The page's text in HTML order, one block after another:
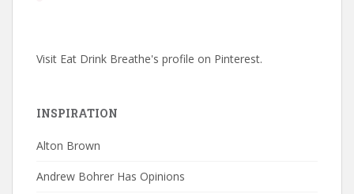
Visit Eat Drink Breathe's profile on Pinterest.
INSPIRATION
Alton Brown
Andrew Bohrer Has Opinions